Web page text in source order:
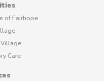
of Fairhope
Care